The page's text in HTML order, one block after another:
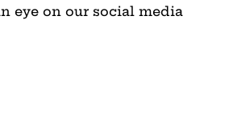
eye on our social media